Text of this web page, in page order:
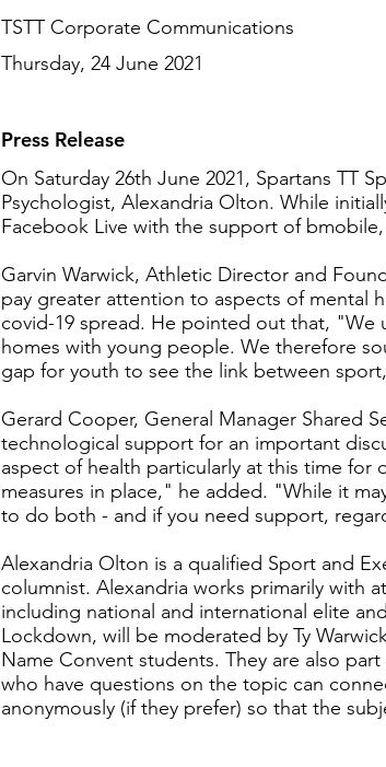
TSTT Corporate Communications
Thursday, 24 June 2021
Press Release
On Saturday 26th June 2021, Spartans TT
Psychologist, Alexandria Olton. While
Facebook Live with the support of
Garvin Warwick, Athletic Director and
pay greater attention to aspects of mental
covid-19 spread. He pointed out that, "We
homes with young people. We therefore
gap for youth to see the link between
Gerard Cooper, General Manager Shared
technological support for an important
aspect of health particularly at this time for
measures in place," he added. "While it
to do both - and if you need support,
Alexandria Olton is a qualified Sport and
columnist. Alexandria works primarily with
including national and international elite
Lockdown, will be moderated by Ty
Name Convent students. They are also
who have questions on the topic can
anonymously (if they prefer) so that the